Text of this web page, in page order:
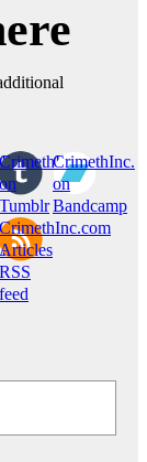
CrimethInc.
on
Tumblr
CrimethInc.
on
Bandcamp
CrimethInc.com
Articles
RSS
feed